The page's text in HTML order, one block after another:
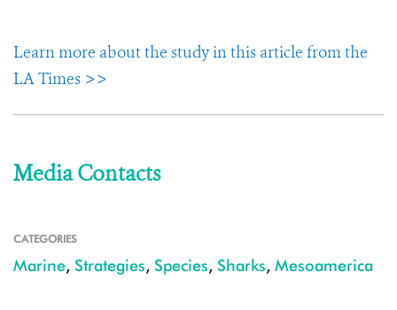
Learn more about the study in this article from the
LA Times >>
Media Contacts
CATEGORIES
Marine, Strategies, Species, Sharks, Mesoamerica